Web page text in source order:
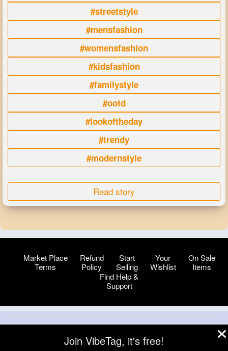
#streetstyle
#mensfashion
#womensfashion
#kidsfashion
#familystyle
#ootd
#lookoftheday
#trendy
#modernstyle
Read story
Market Place
Terms
Refund
Policy
Start
Selling
Your
Wishlist
On Sale
Items
Find Help &
Support
About
Blog Help Developers
More
Join VibeTag, it's free!